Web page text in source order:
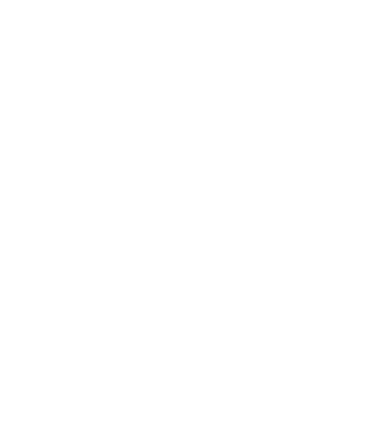
all Snowflake documentation pages. Markdown